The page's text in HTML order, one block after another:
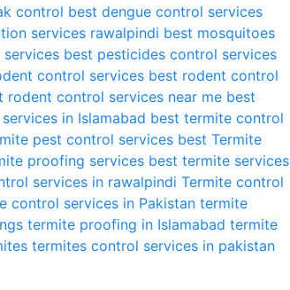
control best dengue control services
services rawalpindi best mosquitoes
best pesticides control services
control services best rodent control
rodent control services near me best
in Islamabad best termite control
pest control services best Termite
proofing services best termite services
services in rawalpindi Termite control
control services in Pakistan termite
termite proofing in Islamabad termite
termites control services in pakistan